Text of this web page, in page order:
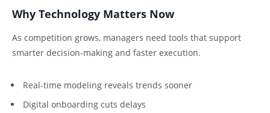
Why Technology Matters Now
As competition grows, managers need tools that support
smarter decision-making and faster execution.
Real-time modeling reveals trends sooner
Digital onboarding cuts delays